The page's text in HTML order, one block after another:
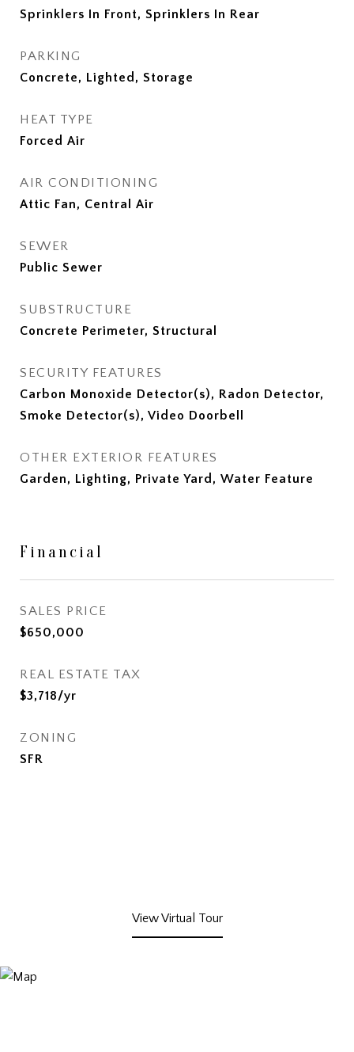
Sprinklers In Front, Sprinklers In Rear
PARKING
Concrete, Lighted, Storage
HEAT TYPE
Forced Air
AIR CONDITIONING
Attic Fan, Central Air
SEWER
Public Sewer
SUBSTRUCTURE
Concrete Perimeter, Structural
SECURITY FEATURES
Carbon Monoxide Detector(s), Radon Detector,
Smoke Detector(s), Video Doorbell
OTHER EXTERIOR FEATURES
Garden, Lighting, Private Yard, Water Feature
Financial
SALES PRICE
$650,000
REAL ESTATE TAX
$3,718/yr
ZONING
SFR
View Virtual Tour